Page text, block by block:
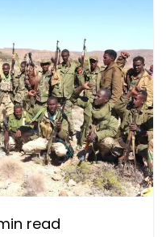
read